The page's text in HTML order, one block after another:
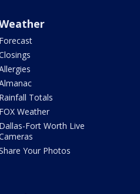
Forecast
Rainfall Totals
FOX Weather
Dallas-Fort Worth Live
Your Photos